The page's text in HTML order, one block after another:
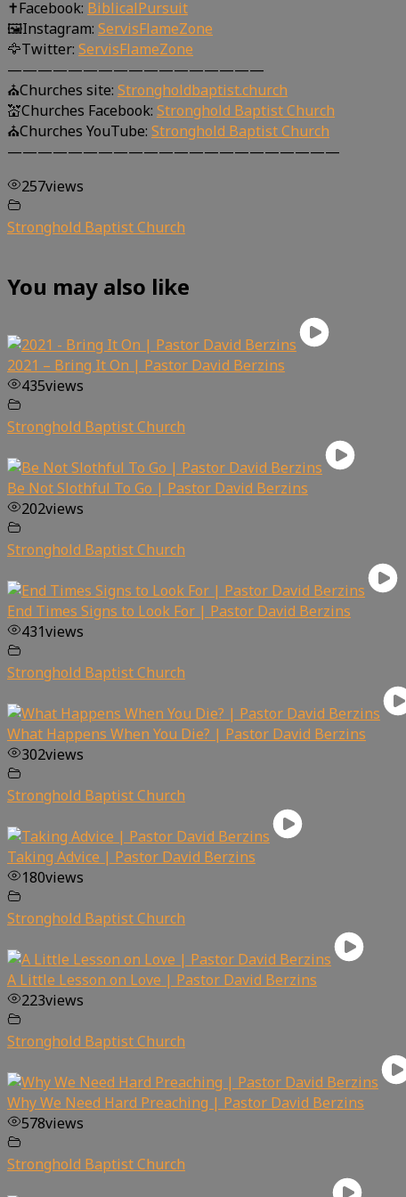
✝Facebook: BiblicalPursuit
🖼Instagram: ServisFlameZone
🦅Twitter: ServisFlameZone
—————————————————
⛪Churches site: Strongholdbaptist.church
💒Churches Facebook: Stronghold Baptist Church
⛪Churches YouTube: Stronghold Baptist Church
——————————————————————
257views
Stronghold Baptist Church
You may also like
2021 – Bring It On | Pastor David Berzins
435views
Stronghold Baptist Church
Be Not Slothful To Go | Pastor David Berzins
202views
Stronghold Baptist Church
End Times Signs to Look For | Pastor David Berzins
431views
Stronghold Baptist Church
What Happens When You Die? | Pastor David Berzins
302views
Stronghold Baptist Church
Taking Advice | Pastor David Berzins
180views
Stronghold Baptist Church
A Little Lesson on Love | Pastor David Berzins
223views
Stronghold Baptist Church
Why We Need Hard Preaching | Pastor David Berzins
578views
Stronghold Baptist Church